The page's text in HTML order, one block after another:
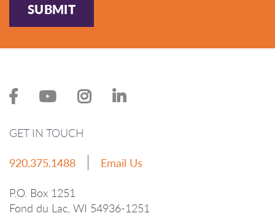
SUBMIT
GET IN TOUCH
920.375.1488
Email Us
P.O. Box 1251
Fond du Lac, WI 54936-1251